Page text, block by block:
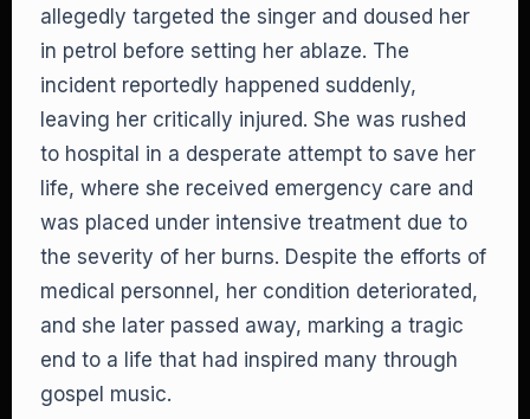
allegedly targeted the singer and doused her
in petrol before setting her ablaze. The
incident reportedly happened suddenly,
leaving her critically injured. She was rushed
to hospital in a desperate attempt to save her
life, where she received emergency care and
was placed under intensive treatment due to
the severity of her burns. Despite the efforts of
medical personnel, her condition deteriorated,
and she later passed away, marking a tragic
end to a life that had inspired many through
gospel music.